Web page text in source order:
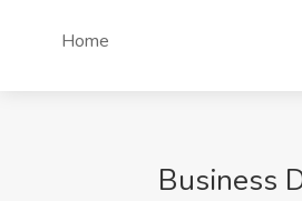
Home
Business